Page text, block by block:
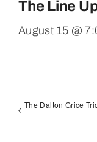
The Line
August 15 @
The Dalton Grice